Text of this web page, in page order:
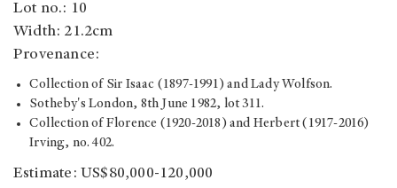
Lot no.: 10
Width: 21.2cm
Provenance:
Collection of Sir Isaac (1897-1991) and Lady Wolfson.
Sotheby's London, 8th June 1982, lot 311.
Collection of Florence (1920-2018) and Herbert (1917-2016)
Irving, no. 402.
Estimate: US$80,000-120,000